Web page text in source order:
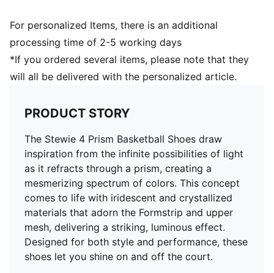
with non-slip rubber compounds
Breanna Stewart branding details
PUMA branding details
For personalized Items, there is an additional
processing time of 2-5 working days
*If you ordered several items, please note that they
will all be delivered with the personalized article.
PRODUCT STORY
The Stewie 4 Prism Basketball Shoes draw
inspiration from the infinite possibilities of light
as it refracts through a prism, creating a
mesmerizing spectrum of colors. This concept
comes to life with iridescent and crystallized
materials that adorn the Formstrip and upper
mesh, delivering a striking, luminous effect.
Designed for both style and performance, these
shoes let you shine on and off the court.